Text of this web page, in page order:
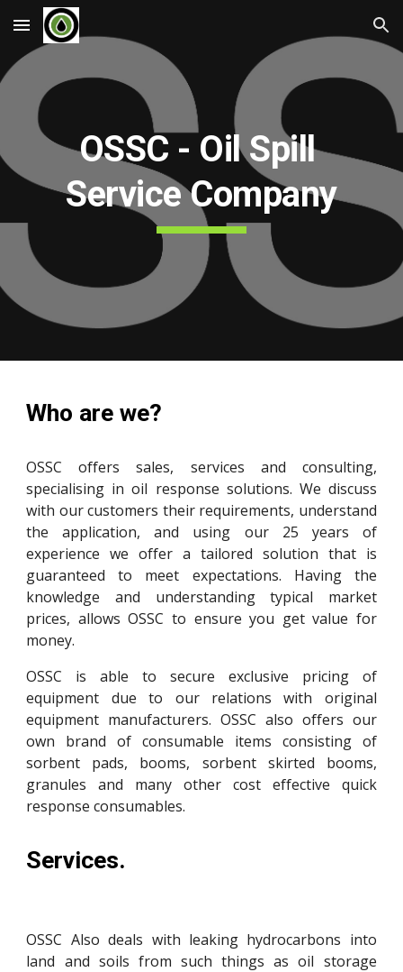
Skip to main content Skip to navigation
OSSC - Oil Spill
Service Company
Who are we?
OSSC offerssales, services and consulting,
specialising in oil response solutions. We discuss
with our customers their requirements, understand
the application, and using our 25 years of
experience we offer a tailored solution that is
guaranteed to meet expectations. Having the
knowledge and understanding typical market
prices, allows OSSC to ensure you get value for
money.
OSSC is able to secure exclusive pricing of
equipment due to our relations with original
equipment manufacturers. OSSC also offers our
own brand of consumable items consisting of
sorbent pads, booms, sorbent skirted booms,
granules and many other cost effective quick
response consumables.
Services.
OSSC Also deals with leaking hydrocarbons into
land and soils from such things as oil storage